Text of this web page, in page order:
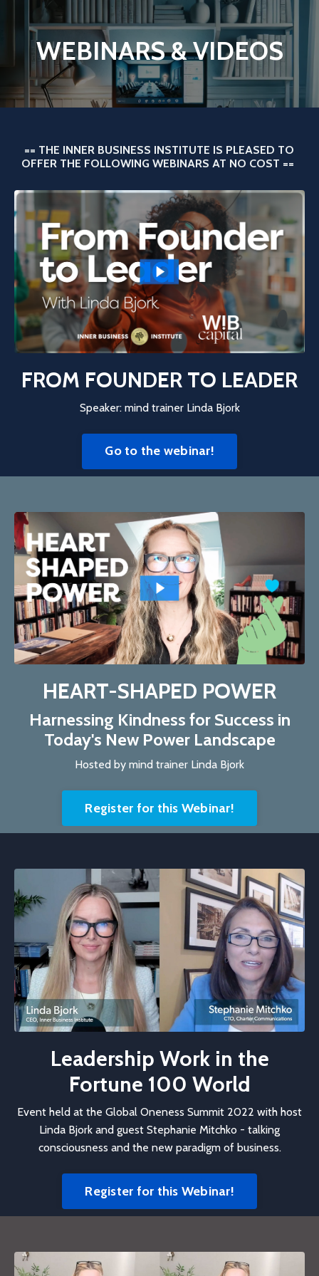
WEBINARS & VIDEOS
== THE INNER BUSINESS INSTITUTE IS PLEASED TO
OFFER THE FOLLOWING WEBINARS AT NO COST ==
FROM FOUNDER TO LEADER
Speaker: mind trainer Linda Bjork
Go to the webinar!
HEART-SHAPED POWER
Harnessing Kindness for Success in
Today's New Power Landscape
Hosted by mind trainer Linda Bjork
Register for this Webinar!
Leadership Work in the
Fortune 100 World
Event held at the Global Oneness Summit 2022 with host
Linda Bjork and guest Stephanie Mitchko - talking
consciousness and the new paradigm of business.
Register for this Webinar!